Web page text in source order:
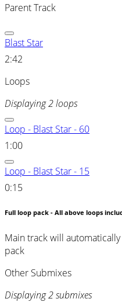
Parent Track
Blast Star
2:42
Loops
Displaying 2 loops
Loop - Blast Star - 60
1:00
Loop - Blast Star - 15
0:15
Full loop pack - All above loops
Main track will
pack
Other Submixes
Displaying 2 submixes